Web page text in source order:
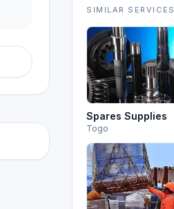
SIMILAR SERVICES
Spares Supplies
Togo